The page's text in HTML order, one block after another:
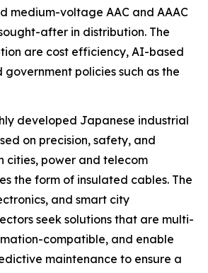
medium-voltage AAC and AAAC
after in distribution. The
are cost efficiency, AI-based
government policies such as the
developed Japanese industrial
on precision, safety, and
cities, power and telecom
the form of insulated cables. The
and smart city
seek solutions that are multi-
compatible, and enable
maintenance to ensure a